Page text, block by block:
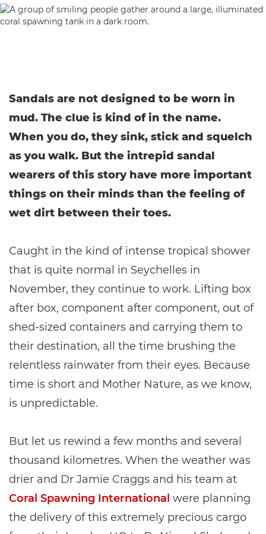
Sandals are not designed to be worn in
mud. The clue is kind of in the name.
When you do, they sink, stick and squelch
as you walk. But the intrepid sandal
wearers of this story have more important
things on their minds than the feeling of
wet dirt between their toes.
Caught in the kind of intense tropical shower
that is quite normal in Seychelles in
November, they continue to work. Lifting box
after box, component after component, out of
shed-sized containers and carrying them to
their destination, all the time brushing the
relentless rainwater from their eyes. Because
time is short and Mother Nature, as we know,
is unpredictable.
But let us rewind a few months and several
thousand kilometres. When the weather was
drier and Dr Jamie Craggs and his team at
Coral Spawning International were planning
the delivery of this extremely precious cargo